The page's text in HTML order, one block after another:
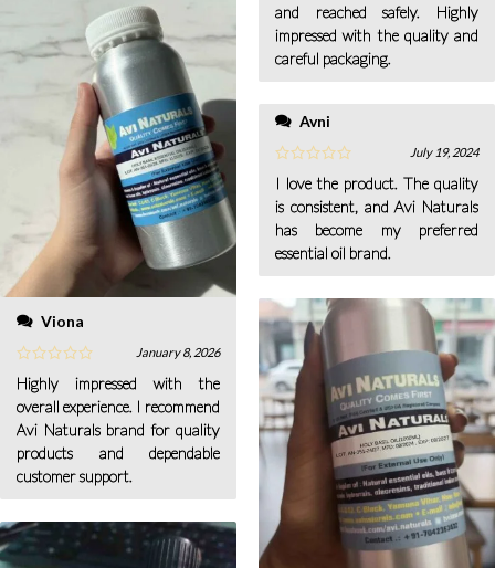
Viona
January 8, 2026
Highly impressed with the
overall experience. I recommend
Avi Naturals brand for quality
products and dependable
customer support.
and reached safely. Highly
impressed with the quality and
careful packaging.
Avni
July 19, 2024
I love the product. The quality
is consistent, and Avi Naturals
has become my preferred
essential oil brand.